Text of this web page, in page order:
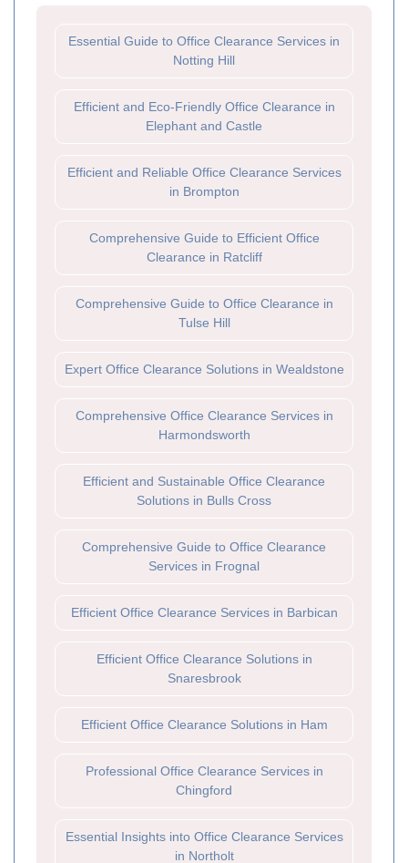
Essential Guide to Office Clearance Services in
Notting Hill
Efficient and Eco-Friendly Office Clearance in
Elephant and Castle
Efficient and Reliable Office Clearance Services
in Brompton
Comprehensive Guide to Efficient Office
Clearance in Ratcliff
Comprehensive Guide to Office Clearance in
Tulse Hill
Expert Office Clearance Solutions in Wealdstone
Comprehensive Office Clearance Services in
Harmondsworth
Efficient and Sustainable Office Clearance
Solutions in Bulls Cross
Comprehensive Guide to Office Clearance
Services in Frognal
Efficient Office Clearance Services in Barbican
Efficient Office Clearance Solutions in
Snaresbrook
Efficient Office Clearance Solutions in Ham
Professional Office Clearance Services in
Chingford
Essential Insights into Office Clearance Services
in Northolt